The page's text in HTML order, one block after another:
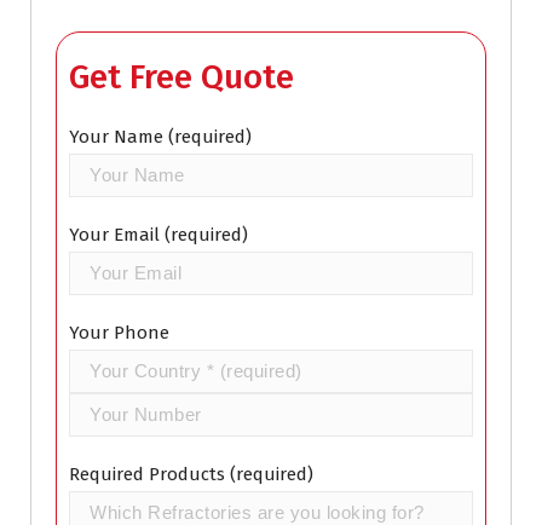
Get Free Quote
Your Name (required)
Your Email (required)
Your Phone
Required Products (required)